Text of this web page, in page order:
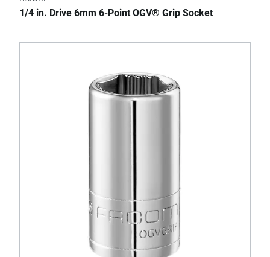
1/4 in. Drive 6mm 6-Point OGV® Grip Socket